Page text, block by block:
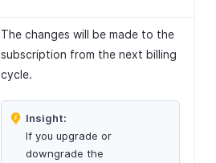
The changes will be made to the
subscription from the next billing
cycle.
Insight:
If you upgrade or
downgrade the